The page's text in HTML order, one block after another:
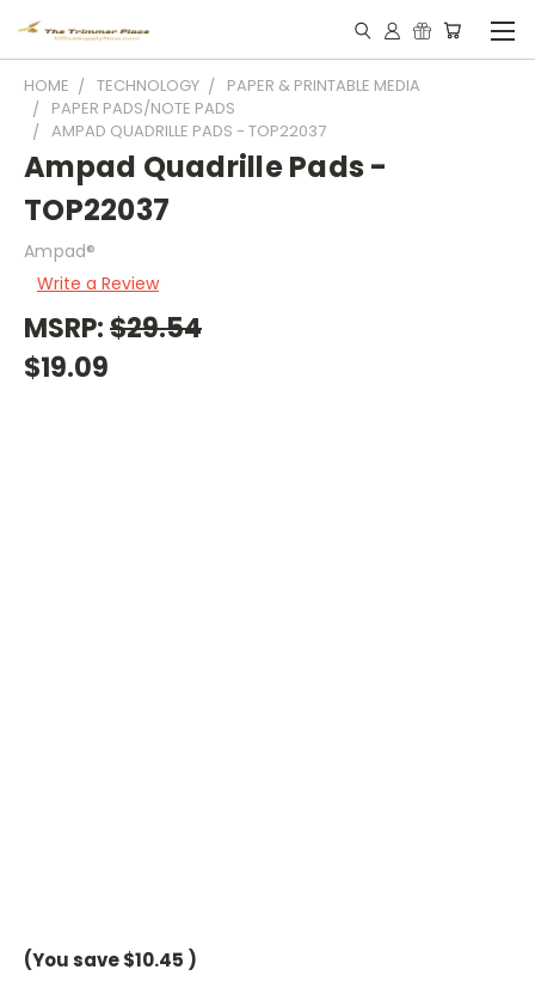
HOME TECHNOLOGY
PAPER & PRINTABLE MEDIA
PAPER PADS/NOTE PADS
AMPAD QUADRILLE PADS - TOP22037
Ampad Quadrille Pads -
TOP22037
Ampad®
Write a Review
MSRP:$29.54
$19.09
(You save$10.45 )